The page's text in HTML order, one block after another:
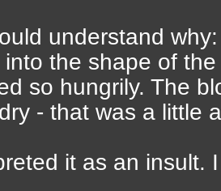
understand
the shape of
so hungrily. The
- that was a little
it as an insult.